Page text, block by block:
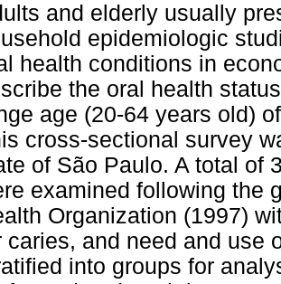
and elderly usually
epidemiologic
health conditions in
the oral health
age (20-64 years old)
cross-sectional survey
of São Paulo. A total of
examined following the
Organization (1997)
caries, and need and use
into groups for